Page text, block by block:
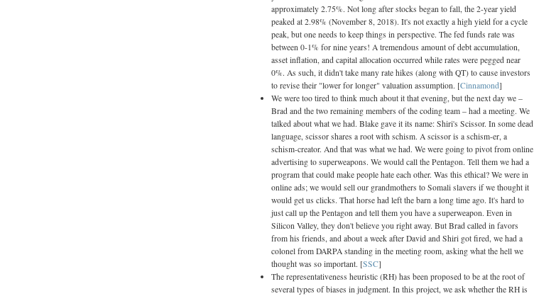
approximately 2.75%. Not long after stocks began to fall, the 2-year yield
peaked at 2.98% (November 8, 2018). It's not exactly a high yield for a cycle
peak, but one needs to keep things in perspective. The fed funds rate was
between 0-1% for nine years! A tremendous amount of debt accumulation,
asset inflation, and capital allocation occurred while rates were pegged near
0%. As such, it didn't take many rate hikes (along with QT) to cause investors
to revise their "lower for longer" valuation assumption. [Cinnamond]
We were too tired to think much about it that evening, but the next day we –
Brad and the two remaining members of the coding team – had a meeting. We
talked about what we had. Blake gave it its name: Shiri's Scissor. In some dead
language, scissor shares a root with schism. A scissor is a schism-er, a
schism-creator. And that was what we had. We were going to pivot from online
advertising to superweapons. We would call the Pentagon. Tell them we had a
program that could make people hate each other. Was this ethical? We were in
online ads; we would sell our grandmothers to Somali slavers if we thought it
would get us clicks. That horse had left the barn a long time ago. It's hard to
just call up the Pentagon and tell them you have a superweapon. Even in
Silicon Valley, they don't believe you right away. But Brad called in favors
from his friends, and about a week after David and Shiri got fired, we had a
colonel from DARPA standing in the meeting room, asking what the hell we
thought was so important. [SSC]
The representativeness heuristic (RH) has been proposed to be at the root of
several types of biases in judgment. In this project, we ask whether the RH is